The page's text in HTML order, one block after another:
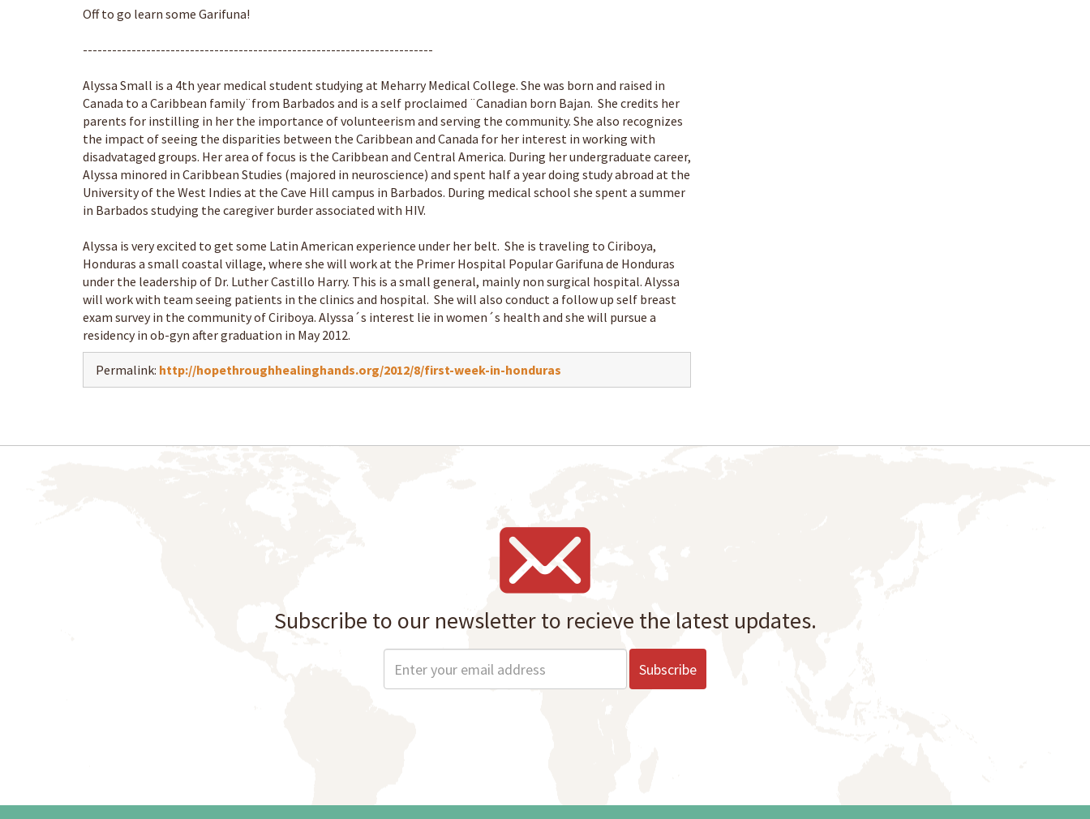
Off to go learn some Garifuna!
------------------------------------------------------------------------
Alyssa Small is a 4th year medical student studying at Meharry Medical College. She was born and raised in
Canada to a Caribbean family¨from Barbados and is a self proclaimed ¨Canadian born Bajan. She credits her
parents for instilling in her the importance of volunteerism and serving the community. She also recognizes
the impact of seeing the disparities between the Caribbean and Canada for her interest in working with
disadvataged groups. Her area of focus is the Caribbean and Central America. During her undergraduate career,
Alyssa minored in Caribbean Studies (majored in neuroscience) and spent half a year doing study abroad at the
University of the West Indies at the Cave Hill campus in Barbados. During medical school she spent a summer
in Barbados studying the caregiver burder associated with HIV.
Alyssa is very excited to get some Latin American experience under her belt. She is traveling to Ciriboya,
Honduras a small coastal village, where she will work at the Primer Hospital Popular Garifuna de Honduras
under the leadership of Dr. Luther Castillo Harry. This is a small general, mainly non surgical hospital. Alyssa
will work with team seeing patients in the clinics and hospital. She will also conduct a follow up self breast
exam survey in the community of Ciriboya. Alyssa´s interest lie in women´s health and she will pursue a
residency in ob-gyn after graduation in May 2012.
Permalink: http://hopethroughhealinghands.org/2012/8/first-week-in-honduras
Subscribe to our newsletter to recieve the latest updates.